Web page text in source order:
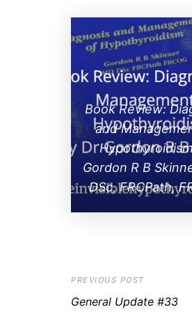
Book Review:
and
Gordon R B
DSc, FRCPath,
PREVIOUS POST
General Update #33